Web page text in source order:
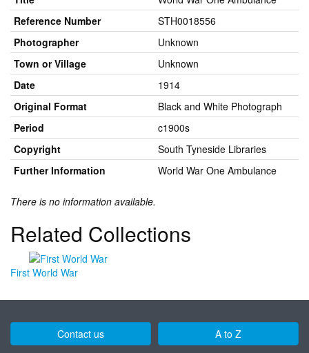
Reference Number
STH0018556
Photographer
Unknown
Town or Village
Unknown
Date
1914
Original Format
Black and White Photograph
Period
c1900s
Copyright
South Tyneside Libraries
Further Information
World War One Ambulance
There is no information available.
Related Collections
First World War
Contact us A to Z